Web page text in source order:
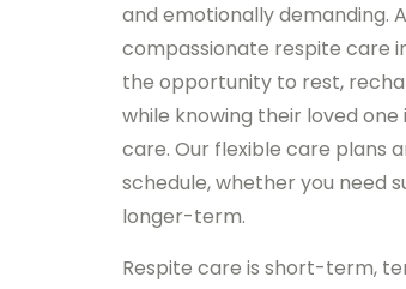
and emotionally demanding.
compassionate respite care
the opportunity to rest,
while knowing their loved
care. Our flexible care plans
schedule, whether you need
longer-term.
Respite care is short-term,